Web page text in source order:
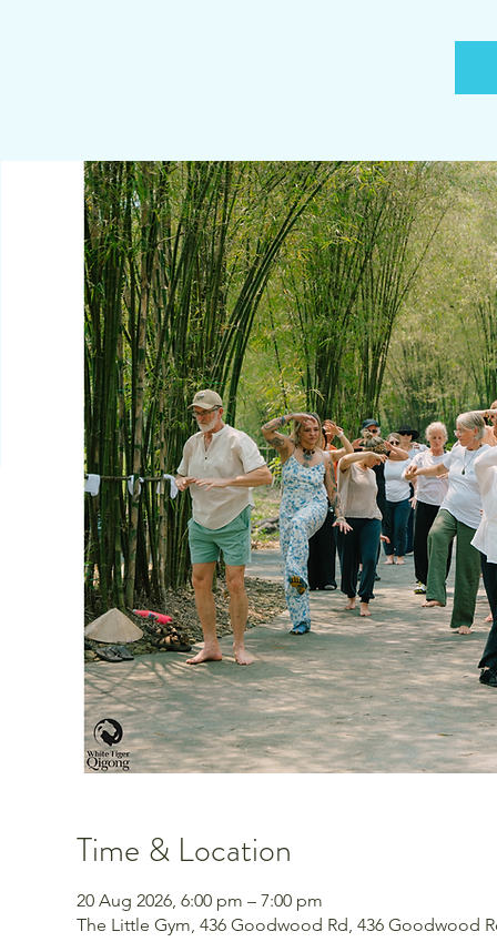
Time & Location
20 Aug 2026, 6:00 pm – 7:00 pm
The Little Gym, 436 Goodwood Rd, 436 Goodwood